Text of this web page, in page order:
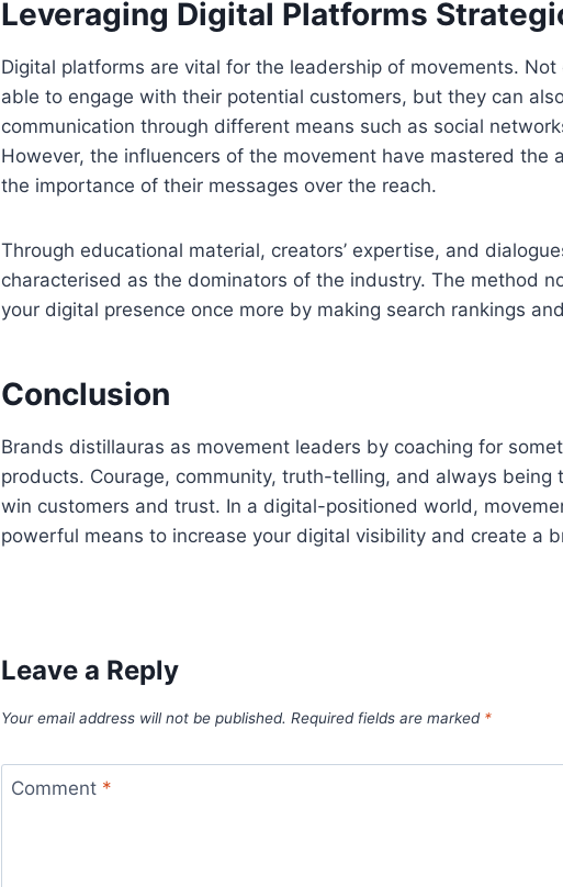
Leveraging Digital Platforms
Digital platforms are vital for the leadership of movements.
able to engage with their potential customers, but they can
communication through different means such as social
However, the influencers of the movement have mastered the
the importance of their messages over the reach.
Through educational material, creators’ expertise, and
characterised as the dominators of the industry. The method
your digital presence once more by making search rankings
Conclusion
Brands distillauras as movement leaders by coaching for
products. Courage, community, truth-telling, and always
win customers and trust. In a digital-positioned world,
powerful means to increase your digital visibility and create a
Leave a Reply
Your email address will not be published. Required fields are marked *
Comment *